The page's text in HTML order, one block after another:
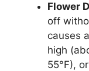
Flower
off
causes
high
55°F),